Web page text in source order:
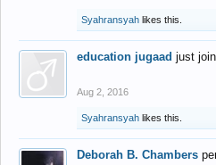
Syahransyah likes this.
education jugaad just
Aug 2, 2016
Syahransyah likes this.
Deborah B. Chambers